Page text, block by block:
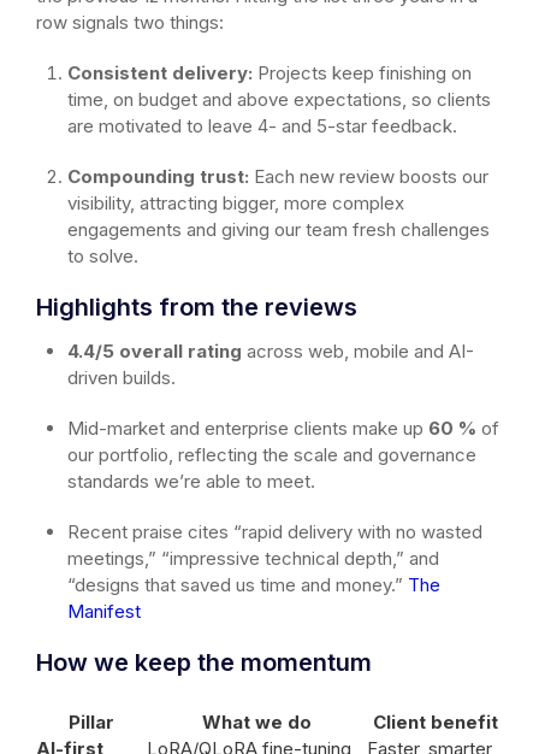
row signals two things:
Consistent delivery: Projects keep finishing on
time, on budget and above expectations, so clients
are motivated to leave 4- and 5-star feedback.
Compounding trust: Each new review boosts our
visibility, attracting bigger, more complex
engagements and giving our team fresh challenges
to solve.
Highlights from the reviews
4.4/5 overall rating across web, mobile and AI-
driven builds.
Mid-market and enterprise clients make up 60 % of
our portfolio, reflecting the scale and governance
standards we’re able to meet.
Recent praise cites “rapid delivery with no wasted
meetings,” “impressive technical depth,” and
“designs that saved us time and money.” The
Manifest
How we keep the momentum
Pillar What we do
Client benefit
AI-first
LoRA/QLoRA fine-tuning, Faster, smarter